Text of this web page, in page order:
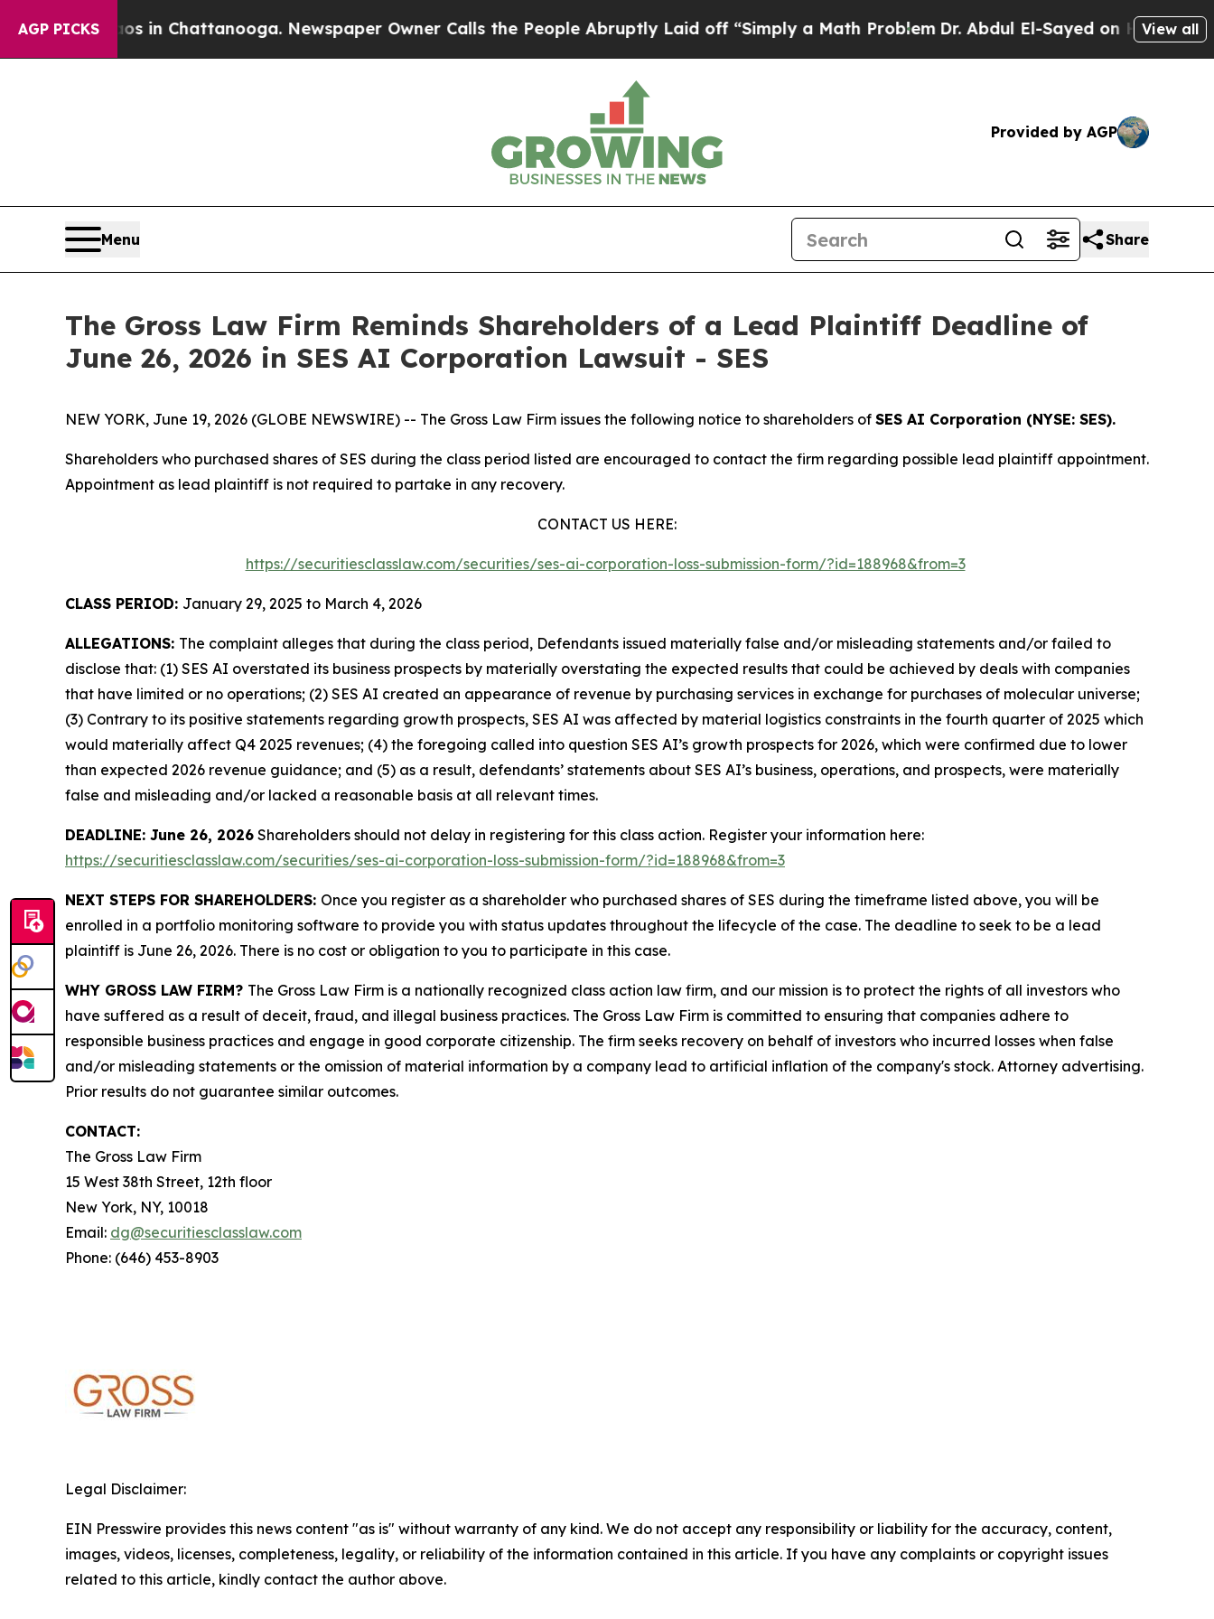
AGP PICKS
Chaos in Chattanooga. Newspaper Owner Calls the People Abruptly Laid off “Simply a Math ProblemDr. Abdul El-Sayed on Historic View all
Provided by AGP
Menu Share
The Gross Law Firm Reminds Shareholders of a Lead Plaintiff Deadline of
June 26, 2026 in SES AI Corporation Lawsuit - SES
NEW YORK, June 19, 2026 (GLOBE NEWSWIRE) -- The Gross Law Firm issues the following notice to shareholders of SES AI Corporation (NYSE: SES).
Shareholders who purchased shares of SES during the class period listed are encouraged to contact the firm regarding possible lead plaintiff appointment.
Appointment as lead plaintiff is not required to partake in any recovery.
CONTACT US HERE:
https://securitiesclasslaw.com/securities/ses-ai-corporation-loss-submission-form/?id=188968&from=3
CLASS PERIOD: January 29, 2025 to March 4, 2026
ALLEGATIONS: The complaint alleges that during the class period, Defendants issued materially false and/or misleading statements and/or failed to
disclose that: (1) SES AI overstated its business prospects by materially overstating the expected results that could be achieved by deals with companies
that have limited or no operations; (2) SES AI created an appearance of revenue by purchasing services in exchange for purchases of molecular universe;
(3) Contrary to its positive statements regarding growth prospects, SES AI was affected by material logistics constraints in the fourth quarter of 2025 which
would materially affect Q4 2025 revenues; (4) the foregoing called into question SES AI’s growth prospects for 2026, which were confirmed due to lower
than expected 2026 revenue guidance; and (5) as a result, defendants’ statements about SES AI’s business, operations, and prospects, were materially
false and misleading and/or lacked a reasonable basis at all relevant times.
DEADLINE: June 26, 2026 Shareholders should not delay in registering for this class action. Register your information here:
https://securitiesclasslaw.com/securities/ses-ai-corporation-loss-submission-form/?id=188968&from=3
NEXT STEPS FOR SHAREHOLDERS: Once you register as a shareholder who purchased shares of SES during the timeframe listed above, you will be
enrolled in a portfolio monitoring software to provide you with status updates throughout the lifecycle of the case. The deadline to seek to be a lead
plaintiff is June 26, 2026. There is no cost or obligation to you to participate in this case.
WHY GROSS LAW FIRM? The Gross Law Firm is a nationally recognized class action law firm, and our mission is to protect the rights of all investors who
have suffered as a result of deceit, fraud, and illegal business practices. The Gross Law Firm is committed to ensuring that companies adhere to
responsible business practices and engage in good corporate citizenship. The firm seeks recovery on behalf of investors who incurred losses when false
and/or misleading statements or the omission of material information by a company lead to artificial inflation of the company's stock. Attorney advertising.
Prior results do not guarantee similar outcomes.
CONTACT:
The Gross Law Firm
15 West 38th Street, 12th floor
New York, NY, 10018
Email: dg@securitiesclasslaw.com
Phone: (646) 453-8903
Legal Disclaimer:
EIN Presswire provides this news content "as is" without warranty of any kind. We do not accept any responsibility or liability for the accuracy, content,
images, videos, licenses, completeness, legality, or reliability of the information contained in this article. If you have any complaints or copyright issues
related to this article, kindly contact the author above.